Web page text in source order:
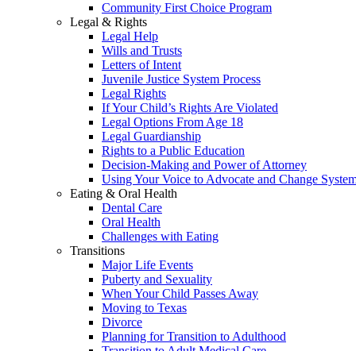
Community First Choice Program
Legal & Rights
Legal Help
Wills and Trusts
Letters of Intent
Juvenile Justice System Process
Legal Rights
If Your Child’s Rights Are Violated
Legal Options From Age 18
Legal Guardianship
Rights to a Public Education
Decision-Making and Power of Attorney
Using Your Voice to Advocate and Change
Eating & Oral Health
Dental Care
Oral Health
Challenges with Eating
Transitions
Major Life Events
Puberty and Sexuality
When Your Child Passes Away
Moving to Texas
Divorce
Planning for Transition to Adulthood